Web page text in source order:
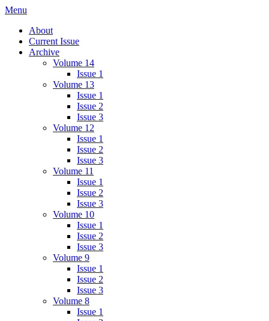
Skip
content
Menu
About
Current Issue
Archive
Volume 14
Issue 1
Volume 13
Issue 1
Issue 2
Issue 3
Volume 12
Issue 1
Issue 2
Issue 3
Volume 11
Issue 1
Issue 2
Issue 3
Volume 10
Issue 1
Issue 2
Issue 3
Volume 9
Issue 1
Issue 2
Issue 3
Volume 8
Issue 1